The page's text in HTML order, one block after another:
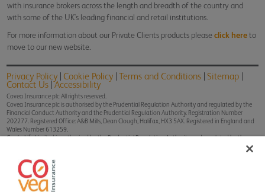
with insurance brokers across the length and breadth of the country and
with some of the UK's leading financial and retail institutions.
For more information about our Private Clients products please click hereto
move to our new website.
Privacy Policy Cookie Policy Terms and Conditions Sitemap
Contact Us Accessibility
Covea Insurance plc All rights reserved.
Covea Insurance plc is authorised by the Prudential Regulation Authority and regulated by the
Financial Conduct Authority and the Prudential Regulation Authority. Registration Number
202277. Registered Office: A&B Mills, Dean Clough, Halifax, HX3 5AX. Registered in England and
Wales Number 613259.
Covéa Life Limited is authorised by the Prudential Regulation Authority and regulated by the
202178. Registered Office: A&B Mills, Dean Clough, Halifax, HX3 5AX. Registered in England and
Wales Number 911235.
Sterling Client Services Limited is authorised and regulated by the Financial Conduct Authority.
Registration Number 628324. Registered Office: A&B Mills, Dean Clough, Halifax, HX3 5AX.
Registered in England and Wales Number 9015536.